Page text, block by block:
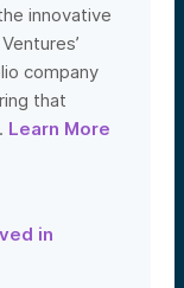
innovative
company
that
Learn More
in